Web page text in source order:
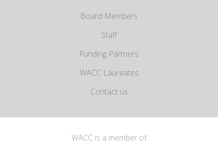
Board Members
Staff
Funding Partners
WACC Laureates
Contact us
WACC is a member of